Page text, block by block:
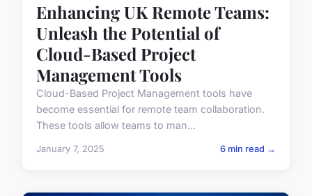
Enhancing UK Remote Teams:
Unleash the Potential of
Cloud-Based Project
Management Tools
Cloud-Based Project Management tools have
become essential for remote team collaboration.
These tools allow teams to man...
January 7, 2025 6 min read →